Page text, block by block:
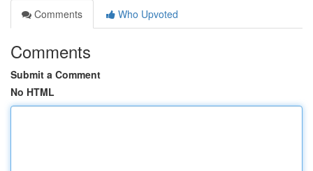
Comments
Who Upvoted
Comments
Submit a Comment
No HTML